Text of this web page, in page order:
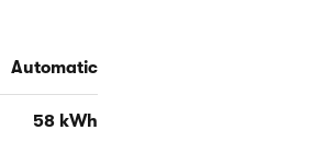
Automatic
58 kWh